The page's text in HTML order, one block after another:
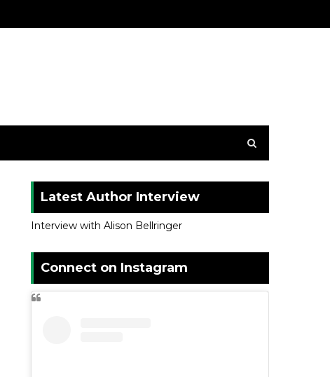
Latest Author Interview
Interview with Alison Bellringer
Connect on Instagram